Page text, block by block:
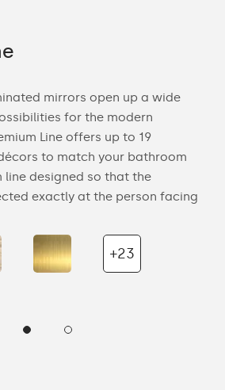
mirrors open up a wide
for the modern
Line offers up to 19
to match your bathroom
line designed so that the
exactly at the person facing
+23